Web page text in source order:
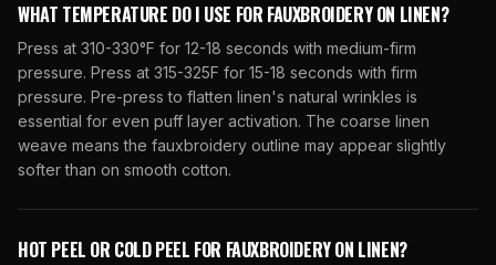
WHAT TEMPERATURE DO I USE FOR FAUXBROIDERY ON LINEN?
Press at 310-330°F for 12-18 seconds with medium-firm
pressure. Press at 315-325F for 15-18 seconds with firm
pressure. Pre-press to flatten linen's natural wrinkles is
essential for even puff layer activation. The coarse linen
weave means the fauxbroidery outline may appear slightly
softer than on smooth cotton.
HOT PEEL OR COLD PEEL FOR FAUXBROIDERY ON LINEN?